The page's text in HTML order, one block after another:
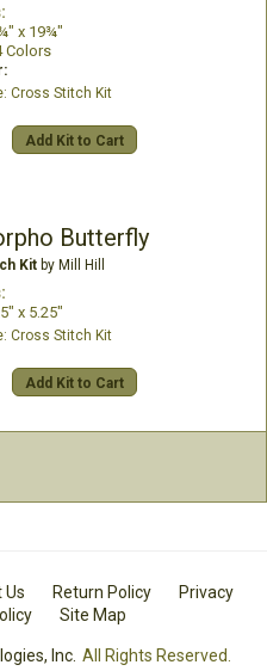
x 19¾"
Colors
Cross Stitch Kit
Add Kit to Cart
Butterfly
Kitby Mill Hill
x 5.25"
Cross Stitch Kit
Add Kit to Cart
Us Return Policy
Privacy
Site Map
Inc. All Rights Reserved.